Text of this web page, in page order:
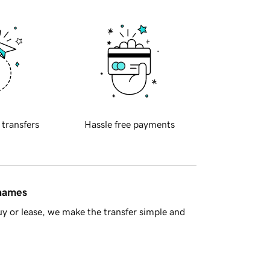
transfers Hassle free payments
or lease, we make the transfer simple and